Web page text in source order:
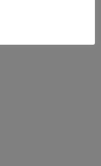
system,